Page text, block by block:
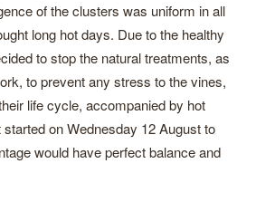
of the clusters was uniform in all
long hot days. Due to the healthy
to stop the natural treatments, as
to prevent any stress to the vines,
life cycle, accompanied by hot
on Wednesday 12 August to
would have perfect balance and